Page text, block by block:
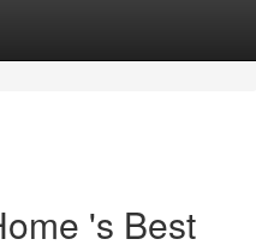
's Best